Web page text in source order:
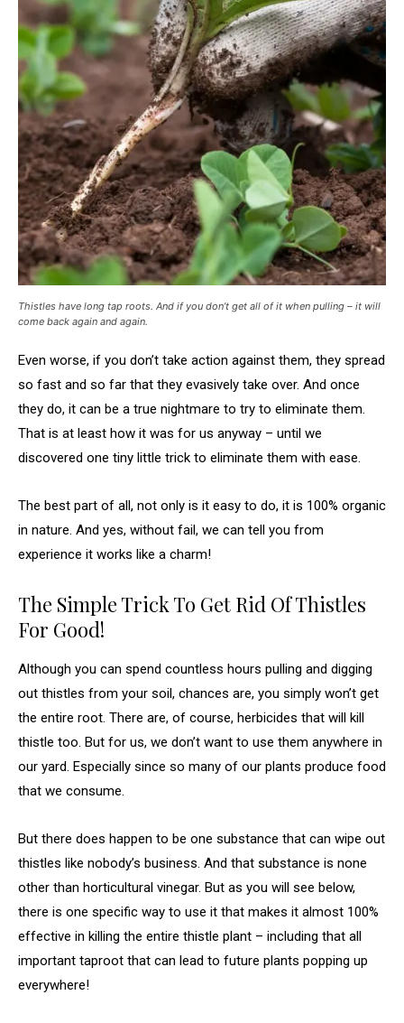
Thistles have long tap roots. And if you don’t get all of it when pulling – it will
come back again and again.
Even worse, if you don’t take action against them, they spread
so fast and so far that they evasively take over. And once
they do, it can be a true nightmare to try to eliminate them.
That is at least how it was for us anyway – until we
discovered one tiny little trick to eliminate them with ease.
The best part of all, not only is it easy to do, it is 100% organic
in nature. And yes, without fail, we can tell you from
experience it works like a charm!
The Simple Trick To Get Rid Of Thistles
For Good!
Although you can spend countless hours pulling and digging
out thistles from your soil, chances are, you simply won’t get
the entire root. There are, of course, herbicides that will kill
thistle too. But for us, we don’t want to use them anywhere in
our yard. Especially since so many of our plants produce food
that we consume.
But there does happen to be one substance that can wipe out
thistles like nobody’s business. And that substance is none
other than horticultural vinegar. But as you will see below,
there is one specific way to use it that makes it almost 100%
effective in killing the entire thistle plant – including that all
important taproot that can lead to future plants popping up
everywhere!